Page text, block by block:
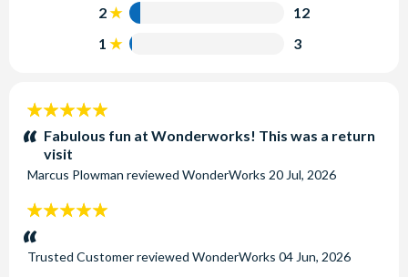
2
12
1
3
5
stars:Fabulous fun at Wonderworks! This was a return
visit
Marcus Plowman reviewed WonderWorks 20 Jul, 2026
5
stars:
Trusted Customerreviewed WonderWorks 04 Jun, 2026